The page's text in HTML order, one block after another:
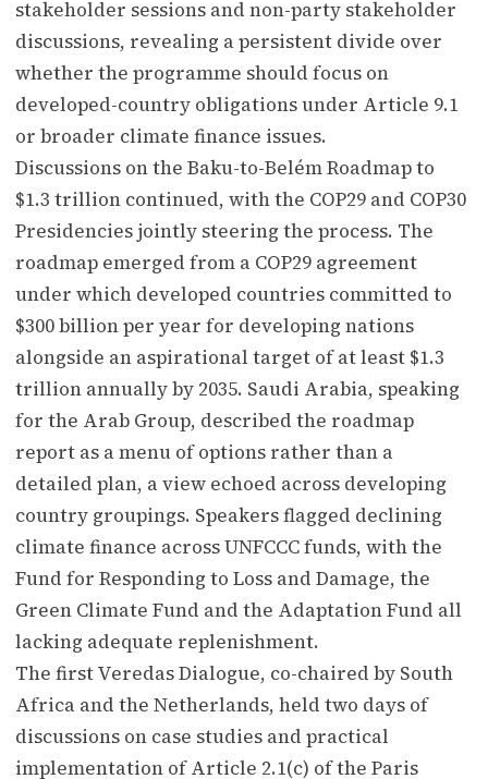
stakeholder sessions and non-party stakeholder
discussions, revealing a persistent divide over
whether the programme should focus on
developed-country obligations under Article 9.1
or broader climate finance issues.
Discussions on the Baku-to-Belém Roadmap to
$1.3 trillion continued, with the COP29 and COP30
Presidencies jointly steering the process. The
roadmap emerged from a COP29 agreement
under which developed countries committed to
$300 billion per year for developing nations
alongside an aspirational target of at least $1.3
trillion annually by 2035. Saudi Arabia, speaking
for the Arab Group, described the roadmap
report as a menu of options rather than a
detailed plan, a view echoed across developing
country groupings. Speakers flagged declining
climate finance across UNFCCC funds, with the
Fund for Responding to Loss and Damage, the
Green Climate Fund and the Adaptation Fund all
lacking adequate replenishment.
The first Veredas Dialogue, co-chaired by South
Africa and the Netherlands, held two days of
discussions on case studies and practical
implementation of Article 2.1(c) of the Paris